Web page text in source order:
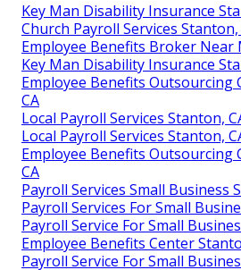
Key Man Disability Insurance
Church Payroll Services Stanton,
Employee Benefits Broker Near
Key Man Disability Insurance
Employee Benefits Outsourcing
CA
Local Payroll Services Stanton,
Local Payroll Services Stanton,
Employee Benefits Outsourcing
CA
Payroll Services Small Business
Payroll Services For Small
Payroll Service For Small
Employee Benefits Center
Payroll Service For Small